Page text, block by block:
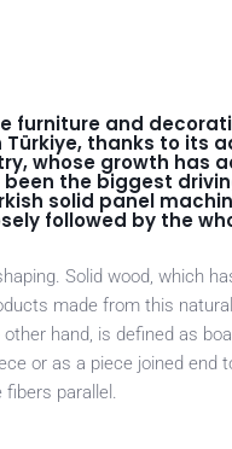
furniture and
thanks to its
whose growth has
the biggest
solid panel
followed by the
Solid wood, which
made from this
hand, is defined as
or as a piece joined end
parallel.